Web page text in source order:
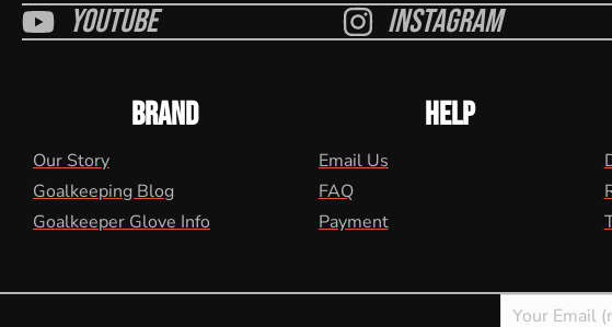
Youtube Instagram
BRAND
Our Story
Goalkeeping Blog
Goalkeeper Glove Info
HELP
Email Us
FAQ
Payment